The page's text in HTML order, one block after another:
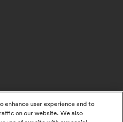
enhance user experience and to
on our website. We also